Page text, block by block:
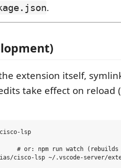
.
extension itself,
take effect on reload
lsp
# or: npm run watch (rebuilds